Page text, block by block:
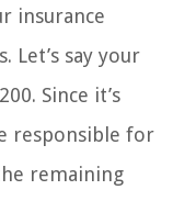
insurance
Let’s say your
Since it’s
responsible for
remaining